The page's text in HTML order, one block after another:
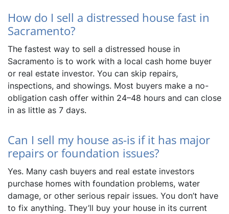
How do I sell a distressed house fast in
Sacramento?
The fastest way to sell a distressed house in
Sacramento is to work with a local cash home buyer
or real estate investor. You can skip repairs,
inspections, and showings. Most buyers make a no-
obligation cash offer within 24–48 hours and can close
in as little as 7 days.
Can I sell my house as-is if it has major
repairs or foundation issues?
Yes. Many cash buyers and real estate investors
purchase homes with foundation problems, water
damage, or other serious repair issues. You don’t have
to fix anything. They’ll buy your house in its current